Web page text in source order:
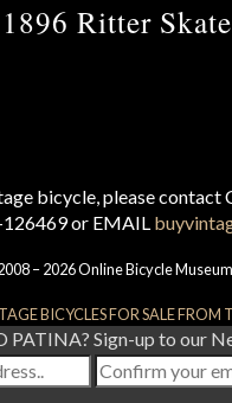
1896 Ritter
bicycle, please contact
or EMAIL
– 2026 Online Bicycle
BICYCLES FOR SALE FROM
PATINA? Sign-up to our